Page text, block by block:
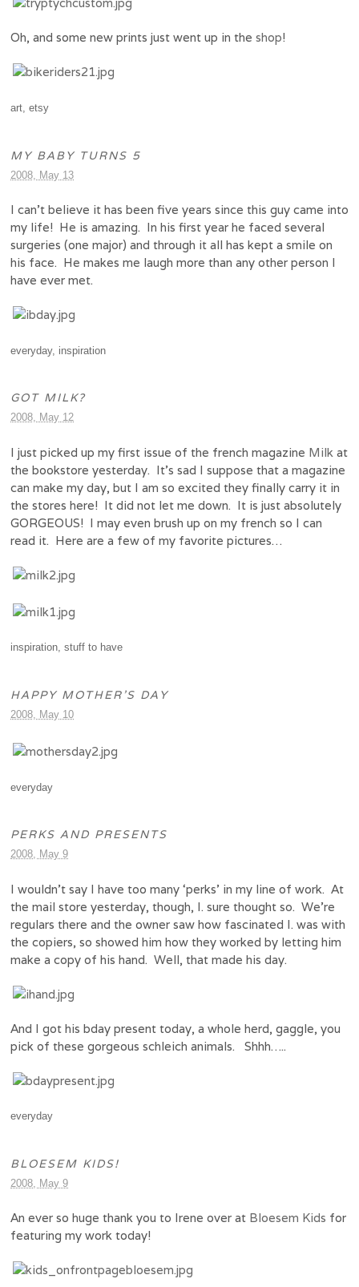
Oh, and some new prints just went up in the shop!
art etsy
MY BABY TURNS 5
2008, May 13
I can’t believe it has been five years since this guy came into
my life! He is amazing. In his first year he faced several
surgeries (one major) and through it all has kept a smile on
his face. He makes me laugh more than any other person I
have ever met.
everyday, inspiration
GOT MILK?
2008, May 12
I just picked up my first issue of the french magazine Milk at
the bookstore yesterday. It’s sad I suppose that a magazine
can make my day, but I am so excited they finally carry it in
the stores here! It did not let me down. It is just absolutely
GORGEOUS! I may even brush up on my french so I can
read it. Here are a few of my favorite pictures…
inspiration, stuff to have
HAPPY MOTHER’S DAY
2008, May 10
everyday
PERKS AND PRESENTS
2008, May 9
I wouldn’t say I have too many ‘perks’ in my line of work. At
the mail store yesterday, though, I. sure thought so. We’re
regulars there and the owner saw how fascinated I. was with
the copiers, so showed him how they worked by letting him
make a copy of his hand. Well, that made his day.
And I got his bday present today, a whole herd, gaggle, you
pick of these gorgeous schleich animals. Shhh…..
everyday
BLOESEM KIDS!
2008, May 9
An ever so huge thank you to Irene over at Bloesem Kids for
featuring my work today!